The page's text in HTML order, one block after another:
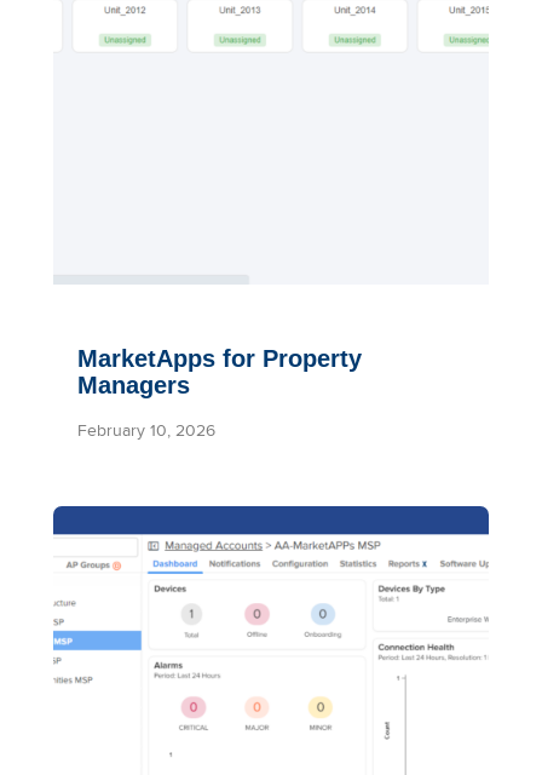
MarketApps for Property
Managers
February 10, 2026